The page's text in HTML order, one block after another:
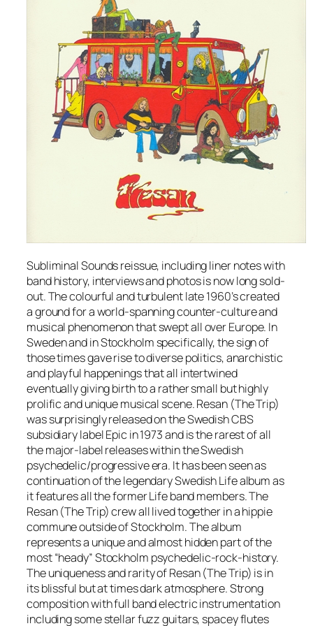
Subliminal Sounds reissue, including liner notes with
band history, interviews and photos is now long sold-
out. The colourful and turbulent late 1960’s created
a ground for a world-spanning counter-culture and
musical phenomenon that swept all over Europe. In
Sweden and in Stockholm specifically, the sign of
those times gave rise to diverse politics, anarchistic
and playful happenings that all intertwined
eventually giving birth to a rather small but highly
prolific and unique musical scene. Resan (The Trip)
was surprisingly released on the Swedish CBS
subsidiary label Epic in 1973 and is the rarest of all
the major-label releases within the Swedish
psychedelic/progressive era. It has been seen as
continuation of the legendary Swedish Life album as
it features all the former Life band members. The
Resan (The Trip) crew all lived together in a hippie
commune outside of Stockholm. The album
represents a unique and almost hidden part of the
most “heady” Stockholm psychedelic-rock-history.
The uniqueness and rarity of Resan (The Trip) is in
its blissful but at times dark atmosphere. Strong
composition with full band electric instrumentation
including some stellar fuzz guitars, spacey flutes